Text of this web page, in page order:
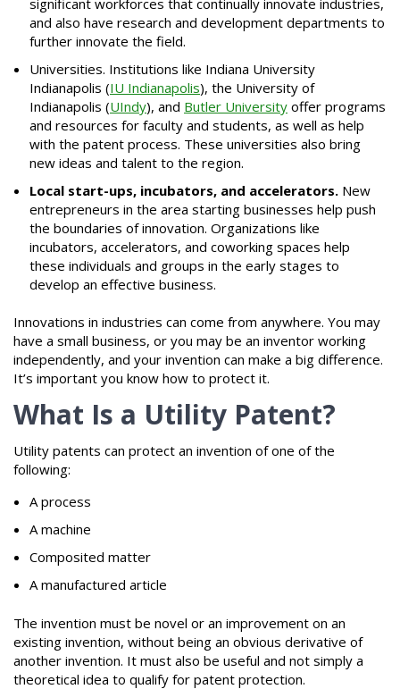
and also have research and development departments to
further innovate the field.
Universities. Institutions like Indiana University
Indianapolis (IU Indianapolis), the University of
Indianapolis (UIndy), and Butler University offer programs
and resources for faculty and students, as well as help
with the patent process. These universities also bring
new ideas and talent to the region.
Local start-ups, incubators, and accelerators. New
entrepreneurs in the area starting businesses help push
the boundaries of innovation. Organizations like
incubators, accelerators, and coworking spaces help
these individuals and groups in the early stages to
develop an effective business.
Innovations in industries can come from anywhere. You may
have a small business, or you may be an inventor working
independently, and your invention can make a big difference.
It’s important you know how to protect it.
What Is a Utility Patent?
Utility patents can protect an invention of one of the
following:
A process
A machine
Composited matter
A manufactured article
The invention must be novel or an improvement on an
existing invention, without being an obvious derivative of
another invention. It must also be useful and not simply a
theoretical idea to qualify for patent protection.